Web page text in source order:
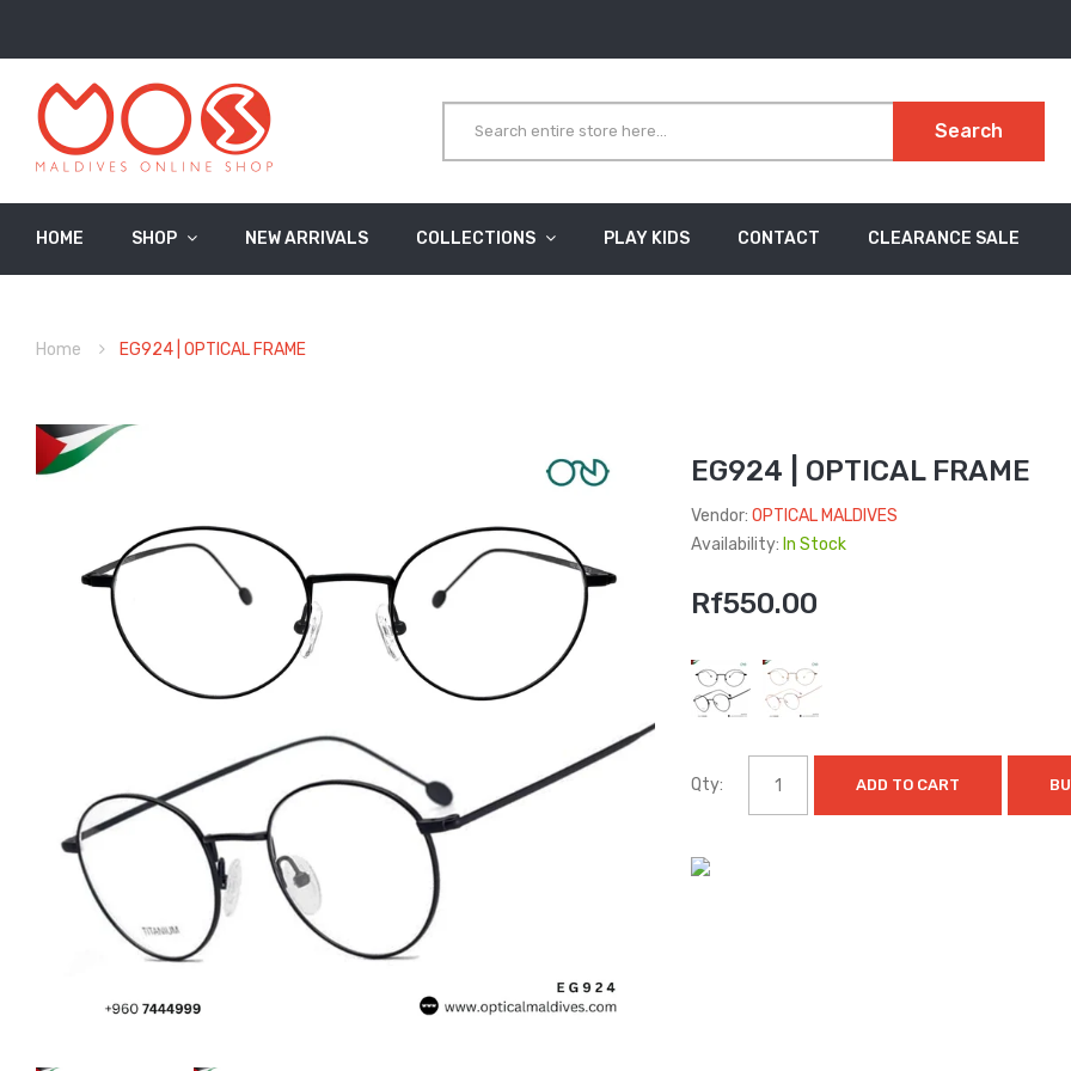
Search
HOME SHOP NEW ARRIVALS COLLECTIONS PLAY KIDS CONTACT CLEARANCE SALE
Home EG924 | OPTICAL FRAME
EG924 | OPTICAL FRAME
Vendor: OPTICAL MALDIVES
Availability: In Stock
Rf550.00
Qty: ADD TO CART